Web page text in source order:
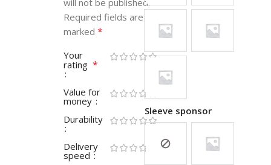
will not be published.
Required fields are
marked *
Your
rating *
Value for
money
Durability
Delivery
speed
Sleeve sponsor